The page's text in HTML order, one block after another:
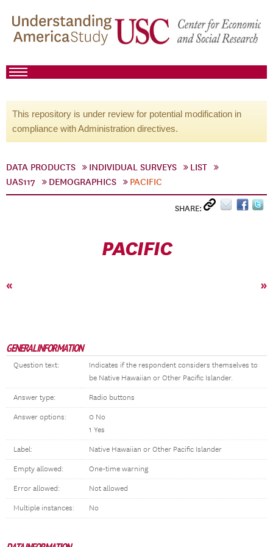
This repository is under review for potential modification in
compliance with Administration directives.
DATA PRODUCTS INDIVIDUAL SURVEYS
LIST
UAS117
DEMOGRAPHICS PACIFIC
SHARE:
PACIFIC
« »
GENERAL INFORMATION
Question text:
Indicates if the respondent considers themselves to
be Native Hawaiian or Other Pacific Islander.
Answer type: Radio buttons
Answer options:
0 No
1 Yes
Label: Native Hawaiian or Other Pacific Islander
Empty allowed: One-time warning
Error allowed: Not allowed
Multiple instances: No